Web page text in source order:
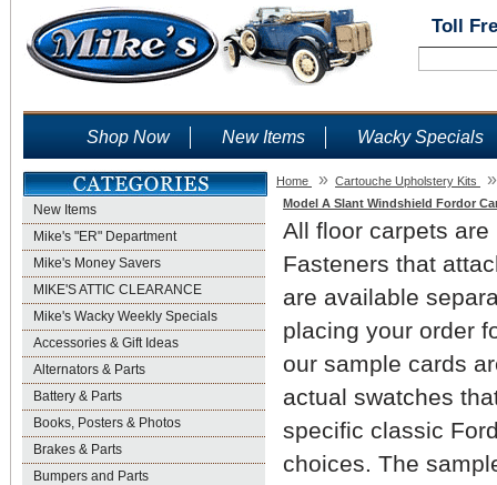
Toll
Shop Now New Items Wacky Specials
New Items
Mike's "ER" Department
Mike's Money Savers
MIKE'S ATTIC CLEARANCE
Mike's Wacky Weekly Specials
Accessories & Gift Ideas
Alternators & Parts
Battery & Parts
Books, Posters & Photos
Brakes & Parts
Bumpers and Parts
Home » Cartouche Upholstery Kits »
Model A Slant Windshield Fordor
All floor carpets
Fasteners that
are available
placing your order
our sample cards
actual swatches
specific classic
choices. The